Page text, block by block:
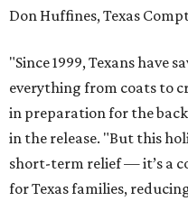
Don Huffines, Texas
"Since 1999, Texans have
everything from coats to
in preparation for the
in the release. "But this
short-term relief — it’s a
for Texas families,